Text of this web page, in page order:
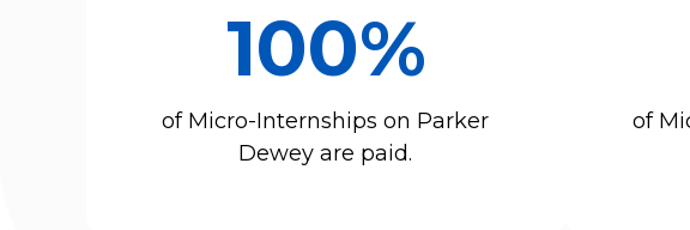
100%
of Micro-Internships on Parker
Dewey are paid.
of